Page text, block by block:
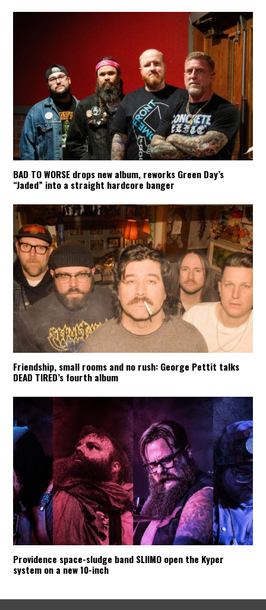
BAD TO WORSE drops new album, reworks Green Day’s
“Jaded” into a straight hardcore banger
Friendship, small rooms and no rush: George Pettit talks
DEAD TIRED’s fourth album
Providence space-sludge band SLIIMO open the Kyper
system on a new 10-inch